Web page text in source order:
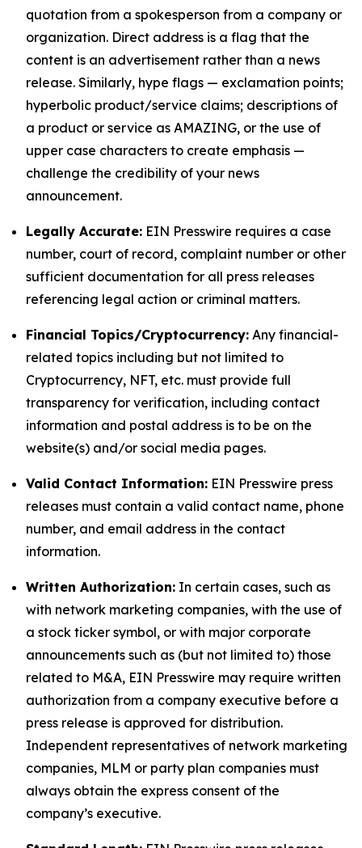
quotation from a spokesperson from a company or
organization. Direct address is a flag that the
content is an advertisement rather than a news
release. Similarly, hype flags — exclamation points;
hyperbolic product/service claims; descriptions of
a product or service as AMAZING, or the use of
upper case characters to create emphasis —
challenge the credibility of your news
announcement.
Legally Accurate: EIN Presswire requires a case
number, court of record, complaint number or other
sufficient documentation for all press releases
referencing legal action or criminal matters.
Financial Topics/Cryptocurrency: Any financial-
related topics including but not limited to
Cryptocurrency, NFT, etc. must provide full
transparency for verification, including contact
information and postal address is to be on the
website(s) and/or social media pages.
Valid Contact Information: EIN Presswire press
releases must contain a valid contact name, phone
number, and email address in the contact
information.
Written Authorization: In certain cases, such as
with network marketing companies, with the use of
a stock ticker symbol, or with major corporate
announcements such as (but not limited to) those
related to M&A, EIN Presswire may require written
authorization from a company executive before a
press release is approved for distribution.
Independent representatives of network marketing
companies, MLM or party plan companies must
always obtain the express consent of the
company’s executive.